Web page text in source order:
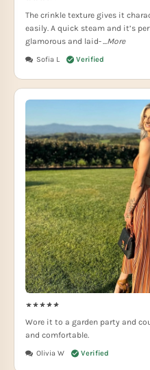
Sofia L
The crinkle texture gives it
easily. A quick steam and it’s
glamorous and laid-...More
Olivia W
Wore it to a garden party and
and comfortable.